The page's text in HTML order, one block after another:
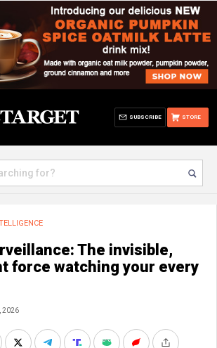
STORE
SUBSCRIBE
The invisible,
force watching your every
2026